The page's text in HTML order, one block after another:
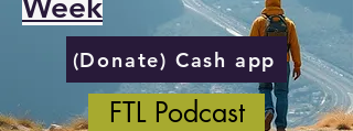
(Donate) Cash app
FTL Podcast